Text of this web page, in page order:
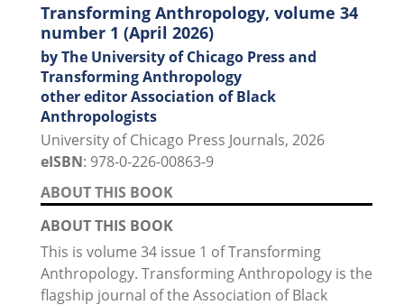
Transforming Anthropology, volume 34
number 1 (April 2026)
by The University of Chicago Press and
Transforming Anthropology
other editor Association of Black
Anthropologists
University of Chicago Press Journals, 2026
eISBN: 978-0-226-00863-9
ABOUT THIS BOOK
ABOUT THIS BOOK
This is volume 34 issue 1 of Transforming
Anthropology. Transforming Anthropology is the
flagship journal of the Association of Black